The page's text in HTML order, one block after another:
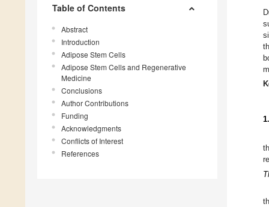
Table of Contents
Abstract
Introduction
Adipose Stem Cells
Adipose Stem Cells and Regenerative
Medicine
Conclusions
Author Contributions
Funding
Acknowledgments
Conflicts of Interest
References